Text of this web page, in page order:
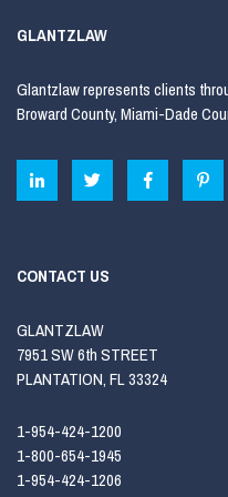
GLANTZLAW
Glantzlaw represents clients
Broward County, Miami-Dade
CONTACT US
GLANTZLAW
7951 SW 6th STREET
PLANTATION, FL 33324
1-954-424-1200
1-800-654-1945
1-954-424-1206